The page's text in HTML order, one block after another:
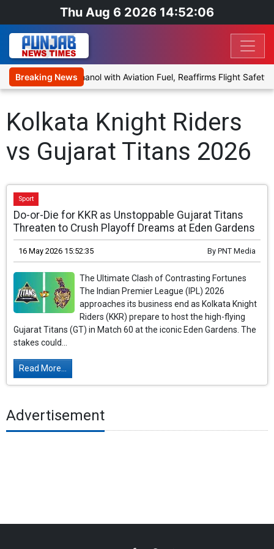
Thu Aug 6 2026 14:52:06
Breaking News
to Blend Ethanol with Aviation Fuel, Reaffirms Flight Safety
Kolkata Knight Riders
vs Gujarat Titans 2026
Sport
Do-or-Die for KKR as Unstoppable Gujarat Titans
Threaten to Crush Playoff Dreams at Eden Gardens
16 May 2026 15:52:35 By PNT Media
The Ultimate Clash of Contrasting Fortunes
The Indian Premier League (IPL) 2026
approaches its business end as Kolkata Knight
Riders (KKR) prepare to host the high-flying
Gujarat Titans (GT) in Match 60 at the iconic Eden Gardens. The
stakes could...
Read More...
Advertisement